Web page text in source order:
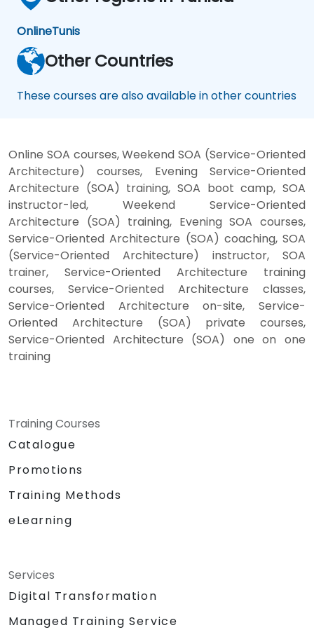
OnlineTunis
Other Countries
These courses are also available in other countries
Online SOA courses, Weekend SOA (Service-Oriented
Architecture) courses, Evening Service-Oriented
Architecture (SOA) training, SOA boot camp, SOA
instructor-led, Weekend Service-Oriented
Architecture (SOA) training, Evening SOA courses,
Service-Oriented Architecture (SOA) coaching, SOA
(Service-Oriented Architecture) instructor, SOA
trainer, Service-Oriented Architecture training
courses, Service-Oriented Architecture classes,
Service-Oriented Architecture on-site, Service-
Oriented Architecture (SOA) private courses,
Service-Oriented Architecture (SOA) one on one
training
Training Courses
Catalogue
Promotions
Training Methods
eLearning
Services
Digital Transformation
Managed Training Service